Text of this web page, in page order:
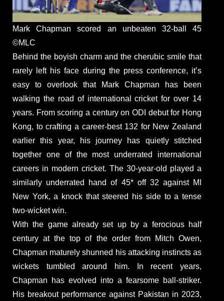
Mark Chapman scored an unbeaten 32-ball 45
©MLC
Behind the boyish charm and the cherubic smile that
rarely left his face during the press conference, it’s
easy to overlook that Mark Chapman has been
walking the road of international cricket for over 14
years. From scoring a century on ODI debut for Hong
Kong, to crafting a career-best 132 for New Zealand
earlier this year, his journey has quietly stitched
together one of the most underrated international
careers in modern cricket. The 30-year-old played a
similarly underrated hand of 45* off 32 against MI
New York, a knock that steered his side to a tense
two-wicket win.
With the game already set up by a ferocious half
century at the top of the order from Mitch Owen,
Chapman maturely shunned his attacking instincts as
wickets tumbled around him. In recent years,
Chapman has evolved into a fearsome ball-striker.
His breakout performance against Pakistan in 2023,